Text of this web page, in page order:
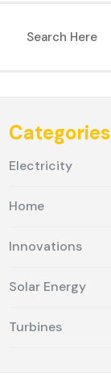
Categories
Electricity
Home
Innovations
Solar Energy
Turbines